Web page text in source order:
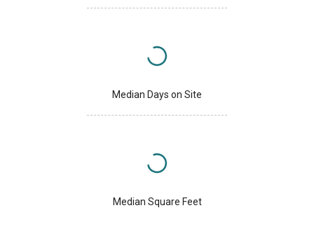
Median Days on Site
Median Square Feet